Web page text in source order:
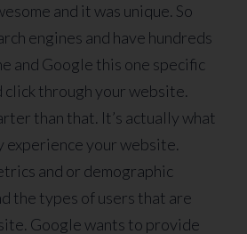
and it was unique. So
engines and have hundreds
and Google this one specific
click through your website.
than that. It’s actually what
experience your website.
and or demographic
the types of users that are
Google wants to provide